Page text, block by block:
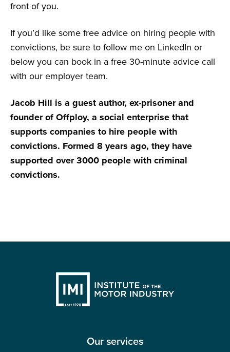
front of you.
If you’d like some free advice on hiring people with
convictions, be sure to follow me on LinkedIn or
below you can book in a free 30-minute advice call
with our employer team.
Jacob Hill is a guest author, ex-prisoner and
founder of Offploy, a social enterprise that
supports companies to hire people with
convictions. Formed 8 years ago, they have
supported over 3000 people with criminal
convictions.
Our services